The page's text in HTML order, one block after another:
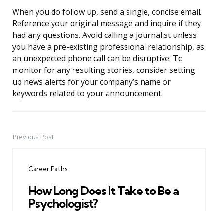
When you do follow up, send a single, concise email.
Reference your original message and inquire if they
had any questions. Avoid calling a journalist unless
you have a pre-existing professional relationship, as
an unexpected phone call can be disruptive. To
monitor for any resulting stories, consider setting
up news alerts for your company’s name or
keywords related to your announcement.
PostPrevious Post
Career Paths
How Long Does It Take to Be a
Psychologist?